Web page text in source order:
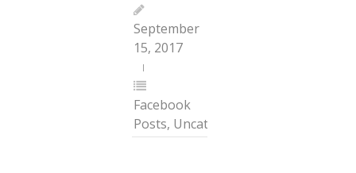
September
15, 2017
Facebook
Posts, Uncategorized